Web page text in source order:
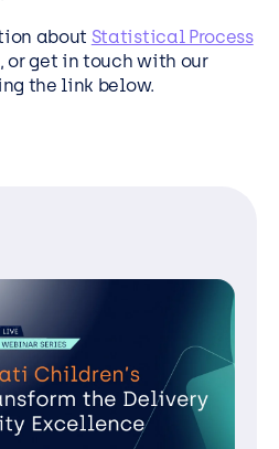
about Statistical Process
, or get in touch with our
the link below.